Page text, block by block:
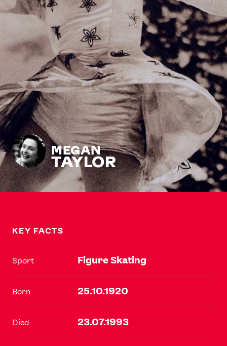
MEGAN
TAYLOR
KEY FACTS
Sport Figure Skating
Born 25.10.1920
Died 23.07.1993